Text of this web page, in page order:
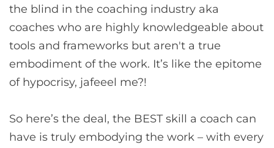
the blind in the coaching industry aka
coaches who are highly knowledgeable about
tools and frameworks but aren't a true
embodiment of the work. It’s like the epitome
of hypocrisy, jafeeel me?!
So here’s the deal, the BEST skill a coach can
have is truly embodying the work – with every